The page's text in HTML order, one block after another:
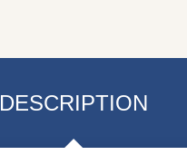
DESCRIPTION